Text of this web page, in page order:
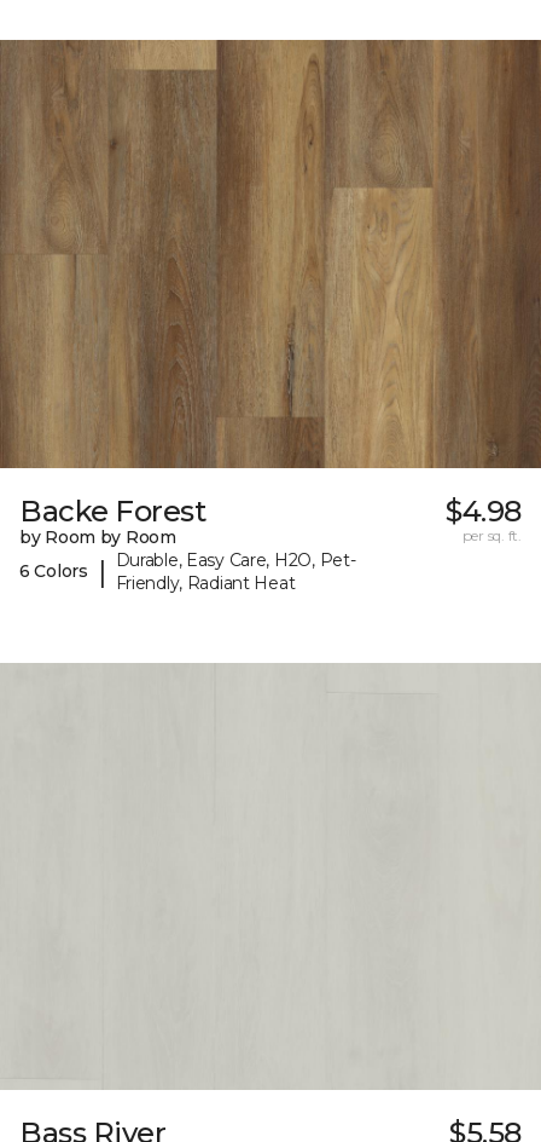
Backe Forest
by Room by Room
6 Colors
|
Durable, Easy Care, H2O, Pet-
Friendly, Radiant Heat
$4.98
per sq. ft.
Bass River $5.58